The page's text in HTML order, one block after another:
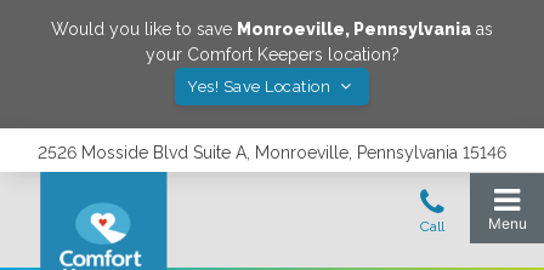
Would you like to save Monroeville, Pennsylvania as
your Comfort Keepers location?
Yes! Save Location
2526 Mosside Blvd Suite A, Monroeville, Pennsylvania 15146